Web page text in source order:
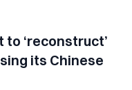
‘reconstruct’
its Chinese